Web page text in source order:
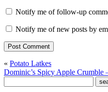
Notify me of follow-up
Notify me of new posts by
« Potato Latkes
Dominic’s Spicy Apple Crumble